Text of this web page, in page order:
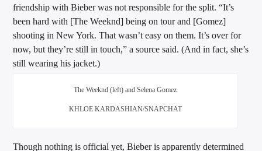
friendship with Bieber was not responsible for the split. “It’s
been hard with [The Weeknd] being on tour and [Gomez]
shooting in New York. That wasn’t easy on them. It’s over for
now, but they’re still in touch,” a source said. (And in fact, she’s
still wearing his jacket.)
The Weeknd (left) and Selena Gomez
KHLOE KARDASHIAN/SNAPCHAT
Though nothing is official yet, Bieber is apparently determined